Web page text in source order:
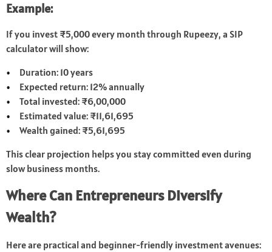
Example:
If you invest ₹5,000 every month through Rupeezy, a SIP
calculator will show:
Duration: 10 years
Expected return: 12% annually
Total invested: ₹6,00,000
Estimated value: ₹11,61,695
Wealth gained: ₹5,61,695
This clear projection helps you stay committed even during
slow business months.
Where Can Entrepreneurs Diversify
Wealth?
Here are practical and beginner-friendly investment avenues: